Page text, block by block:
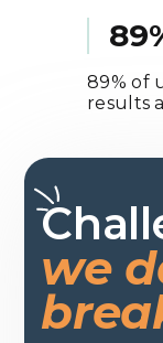
89% of
results
we